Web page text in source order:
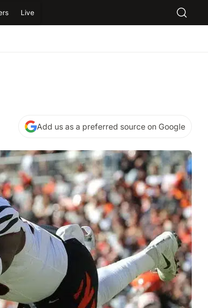
Live
Add us as a preferred source on Google